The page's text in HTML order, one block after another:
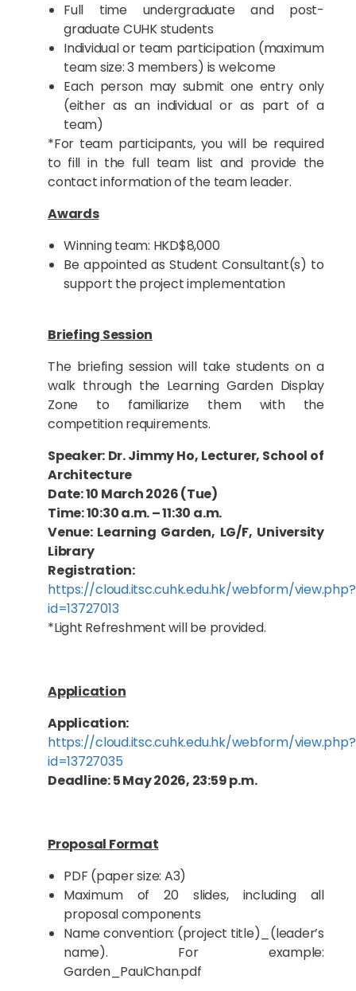
Full time undergraduate and post-
graduate CUHK students
Individual or team participation (maximum
team size: 3 members) is welcome
Each person may submit one entry only
(either as an individual or as part of a
team)
*For team participants, you will be required
to fill in the full team list and provide the
contact information of the team leader.
Awards
Winning team: HKD$8,000
Be appointed as Student Consultant(s) to
support the project implementation
Briefing Session
The briefing session will take students on a
walk through the Learning Garden Display
Zone to familiarize them with the
competition requirements.
Speaker: Dr. Jimmy Ho, Lecturer, School of
Architecture
Date: 10 March 2026 (Tue)
Time: 10:30 a.m. – 11:30 a.m.
Venue: Learning Garden, LG/F, University
Library
Registration:
https://cloud.itsc.cuhk.edu.hk/webform/view.php?
id=13727013
*Light Refreshment will be provided.
Application
Application:
https://cloud.itsc.cuhk.edu.hk/webform/view.php?
id=13727035
Deadline: 5 May 2026, 23:59 p.m.
Proposal Format
PDF (paper size: A3)
Maximum of 20 slides, including all
proposal components
Name convention: (project title)_(leader’s
name). For example:
Garden_PaulChan.pdf